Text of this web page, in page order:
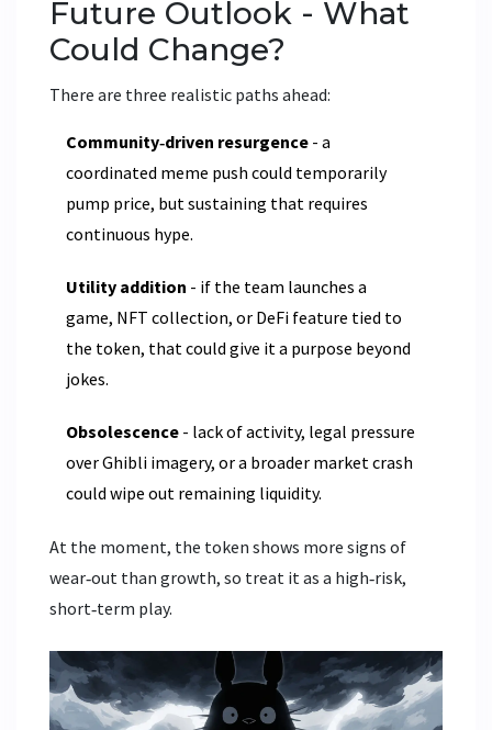
Future Outlook - What
Could Change?
There are three realistic paths ahead:
Community‑driven resurgence - a
coordinated meme push could temporarily
pump price, but sustaining that requires
continuous hype.
Utility addition - if the team launches a
game, NFT collection, or DeFi feature tied to
the token, that could give it a purpose beyond
jokes.
Obsolescence - lack of activity, legal pressure
over Ghibli imagery, or a broader market crash
could wipe out remaining liquidity.
At the moment, the token shows more signs of
wear‑out than growth, so treat it as a high‑risk,
short‑term play.